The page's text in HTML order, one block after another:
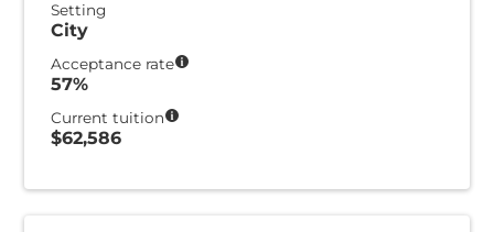
Setting
City
Acceptance rate
57%
Current tuition
$62,586